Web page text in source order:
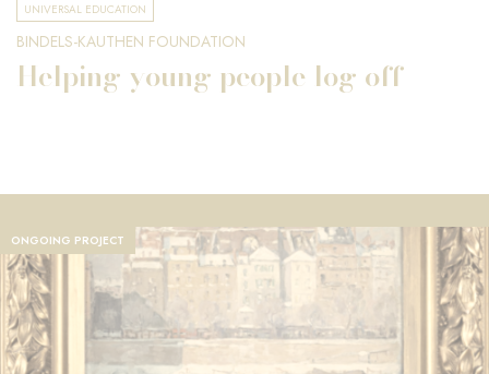
UNIVERSAL EDUCATION
BINDELS-KAUTHEN FOUNDATION
Helping young people log off
ONGOING PROJECT